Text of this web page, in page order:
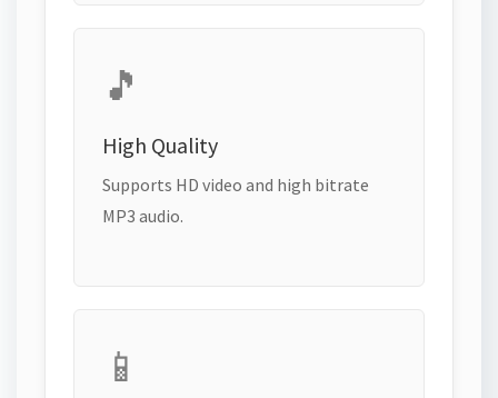
🎵
High Quality
Supports HD video and high bitrate
MP3 audio.
📱